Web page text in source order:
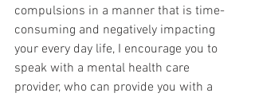
compulsions in a manner that is time-
consuming and negatively impacting
your every day life, I encourage you to
speak with a mental health care
provider, who can provide you with a